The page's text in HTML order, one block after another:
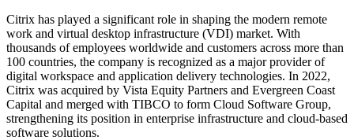
Citrix has played a significant role in shaping the modern remote
work and virtual desktop infrastructure (VDI) market. With
thousands of employees worldwide and customers across more than
100 countries, the company is recognized as a major provider of
digital workspace and application delivery technologies. In 2022,
Citrix was acquired by Vista Equity Partners and Evergreen Coast
Capital and merged with TIBCO to form Cloud Software Group,
strengthening its position in enterprise infrastructure and cloud-based
software solutions.